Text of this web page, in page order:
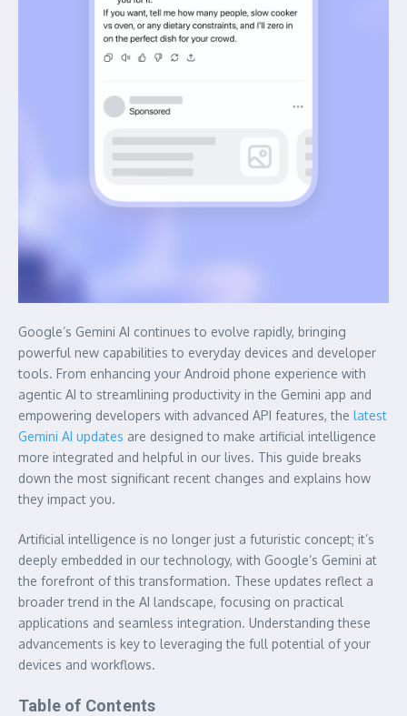
Google’s Gemini AI continues to evolve rapidly, bringing
powerful new capabilities to everyday devices and developer
tools. From enhancing your Android phone experience with
agentic AI to streamlining productivity in the Gemini app and
empowering developers with advanced API features, the latest
Gemini AI updates are designed to make artificial intelligence
more integrated and helpful in our lives. This guide breaks
down the most significant recent changes and explains how
they impact you.
Artificial intelligence is no longer just a futuristic concept; it’s
deeply embedded in our technology, with Google’s Gemini at
the forefront of this transformation. These updates reflect a
broader trend in the AI landscape, focusing on practical
applications and seamless integration. Understanding these
advancements is key to leveraging the full potential of your
devices and workflows.
Table of Contents